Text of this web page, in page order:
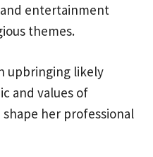
entertainment
themes.
upbringing likely
and values of
her professional